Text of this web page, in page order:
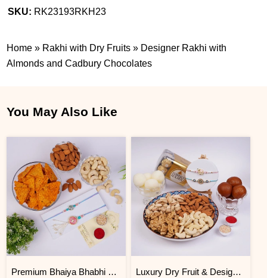
SKU: RK23193RKH23
Home » Rakhi with Dry Fruits » Designer Rakhi with
Almonds and Cadbury Chocolates
You May Also Like
Premium Bhaiya Bhabhi Rakhi Dry Fruit & Nachos Hamper Luxury Dry Fruit & Designer Rakhi Celebration Hamper